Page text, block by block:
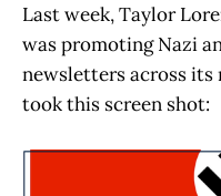
Last week, Taylor
was promoting Nazi
newsletters across its
took this screen shot: